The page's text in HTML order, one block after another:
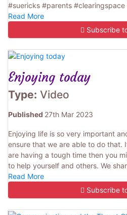
#suericks #parents
Read More
Subscribe
Enjoying today
Type: Video
Published 27th Mar 2023
Enjoying life is so very important
ensure that we are able to do that.
are having a tough time then you
to help yourself and others. We
Read More
Subscribe